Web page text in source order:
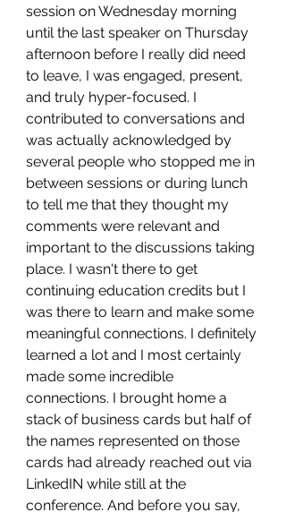
session on Wednesday morning
until the last speaker on Thursday
afternoon before I really did need
to leave, I was engaged, present,
and truly hyper-focused. I
contributed to conversations and
was actually acknowledged by
several people who stopped me in
between sessions or during lunch
to tell me that they thought my
comments were relevant and
important to the discussions taking
place. I wasn't there to get
continuing education credits but I
was there to learn and make some
meaningful connections. I definitely
learned a lot and I most certainly
made some incredible
connections. I brought home a
stack of business cards but half of
the names represented on those
cards had already reached out via
LinkedIN while still at the
conference. And before you say,